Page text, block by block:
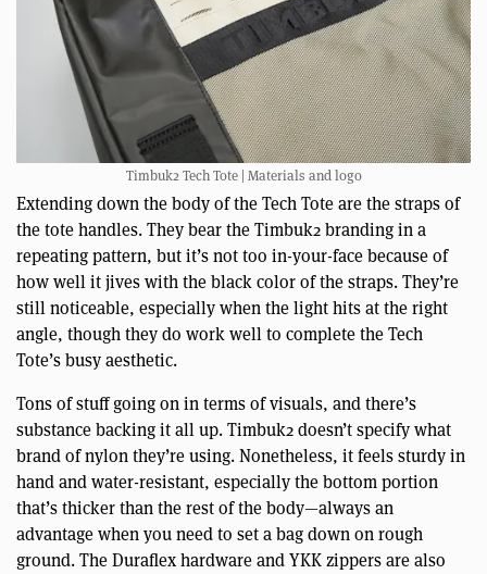
Timbuk2 Tech Tote | Materials and logo
Extending down the body of the Tech Tote are the straps of
the tote handles. They bear the Timbuk2 branding in a
repeating pattern, but it’s not too in-your-face because of
how well it jives with the black color of the straps. They’re
still noticeable, especially when the light hits at the right
angle, though they do work well to complete the Tech
Tote’s busy aesthetic.
Tons of stuff going on in terms of visuals, and there’s
substance backing it all up. Timbuk2 doesn’t specify what
brand of nylon they’re using. Nonetheless, it feels sturdy in
hand and water-resistant, especially the bottom portion
that’s thicker than the rest of the body—always an
advantage when you need to set a bag down on rough
ground. The Duraflex hardware and YKK zippers are also